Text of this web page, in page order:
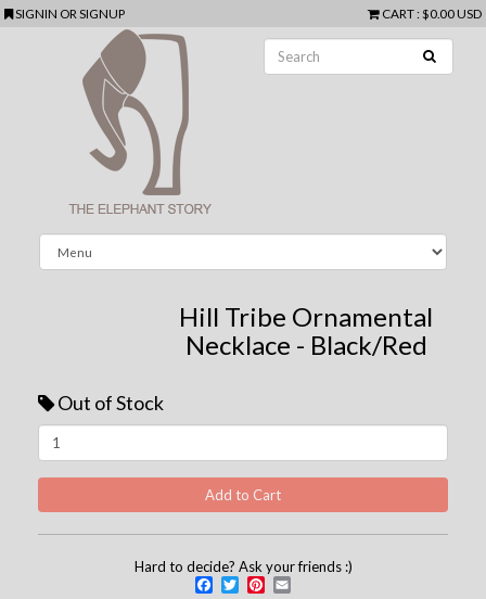
SIGNIN ORSIGNUP CART: $0.00 USD
Hill Tribe Ornamental
Necklace - Black/Red
Out of Stock
Hard to decide? Ask your friends :)
Facebook
TwitterPinterest